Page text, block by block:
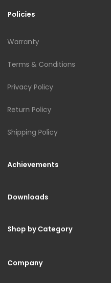
Policies
Warranty
Terms & Conditions
Privacy Policy
Return Policy
Shipping Policy
Achievements
Downloads
Shop by Category
Company